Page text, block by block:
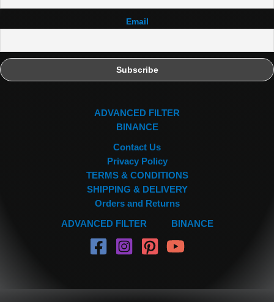
Email
ADVANCED FILTER
BINANCE
Contact Us
Privacy Policy
TERMS & CONDITIONS
SHIPPING & DELIVERY
Orders and Returns
ADVANCED FILTER BINANCE